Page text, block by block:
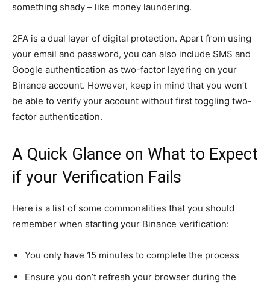
something shady – like money laundering.
2FA is a dual layer of digital protection. Apart from using
your email and password, you can also include SMS and
Google authentication as two-factor layering on your
Binance account. However, keep in mind that you won’t
be able to verify your account without first toggling two-
factor authentication.
A Quick Glance on What to Expect
if your Verification Fails
Here is a list of some commonalities that you should
remember when starting your Binance verification:
You only have 15 minutes to complete the process
Ensure you don’t refresh your browser during the